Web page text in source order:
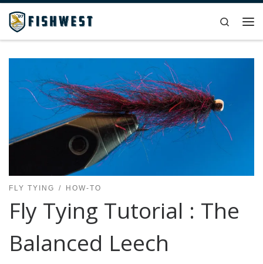
Skip to content
Search
FLY TYING HOW-TO
Fly Tying Tutorial : The
Balanced Leech